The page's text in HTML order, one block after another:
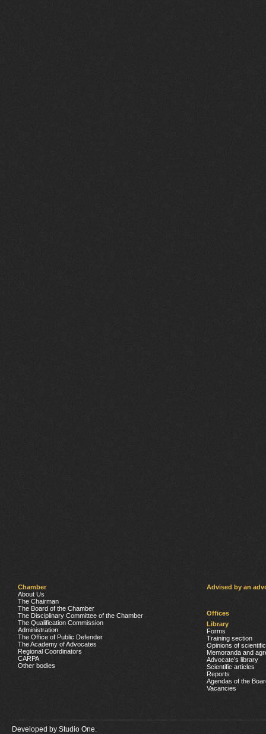
Chamber
About Us
The Chairman
The Board of the Chamber
The Disciplinary Committee of the Chamber
The Qualification Commission
Administration
The Office of Public Defender
The Academy of Advocates
Regional Coordinators
CARPA
Other bodies
Advised by an
Offices
Library
Forms
Training section
Opinions of
Memoranda and
Advocate’s library
Scientific articles
Reports
Agendas of the
Vacancies
Developed by Studio One.